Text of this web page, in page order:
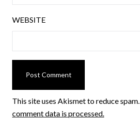
WEBSITE
This site uses Akismet to reduce spam.
comment data is processed.